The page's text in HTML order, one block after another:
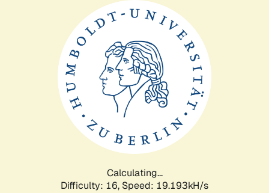
Calculating...
Difficulty: 16, Speed: 19.193kH/s